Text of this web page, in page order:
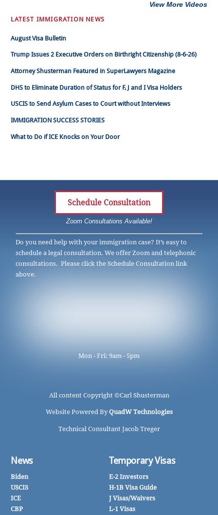
View More Videos
LATEST IMMIGRATION NEWS
August Visa Bulletin
Trump Issues 2 Executive Orders on Birthright Citizenship (8-6-26)
Attorney Shusterman Featured in SuperLawyers Magazine
DHS to Eliminate Duration of Status for F, J and I Visa Holders
USCIS to Send Asylum Cases to Court without Interviews
IMMIGRATION SUCCESS STORIES
What to Do if ICE Knocks on Your Door
Schedule Consultation
Zoom Consultations Available!
Do you need help with your immigration case? It’s easy to
schedule a legal consultation. We offer Zoom and telephonic
consultations. Please click the Schedule Consultation link
above.
Mon - Fri: 9am - 5pm
All content Copyright ©Carl Shusterman
Website Powered ByQuadW Technologies
Technical Consultant Jacob Treger
News
Biden
USCIS
ICE
CBP
Temporary Visas
E-2 Investors
H-1B Visa Guide
J Visas/Waivers
L-1 Visas